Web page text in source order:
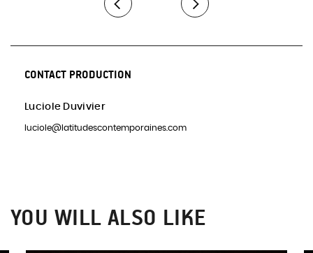
CONTACT PRODUCTION
Luciole Duvivier
luciole@latitudescontemporaines.com
YOU WILL ALSO LIKE